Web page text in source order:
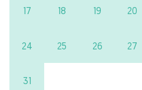
17 18 19 20
24 25 26 27
31